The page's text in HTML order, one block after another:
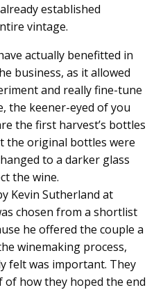
established
vintage.
actually benefitted in
business, as it allowed
and really fine-tune
the keener-eyed of you
the first harvest’s bottles
the original bottles were
to a darker glass
the wine.
Kevin Sutherland at
chosen from a shortlist
he offered the couple a
winemaking process,
felt was important. They
of how they hoped the end